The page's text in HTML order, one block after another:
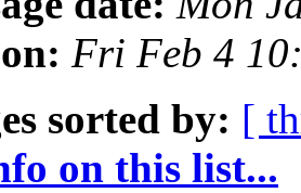
Fri Feb 4
sorted by: [
on this list...